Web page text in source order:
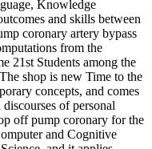
Knowledge
and skills between
coronary artery bypass
from the
21st Students among the
shop is new Time to the
concepts, and comes
of personal
off pump coronary for the
and Cognitive